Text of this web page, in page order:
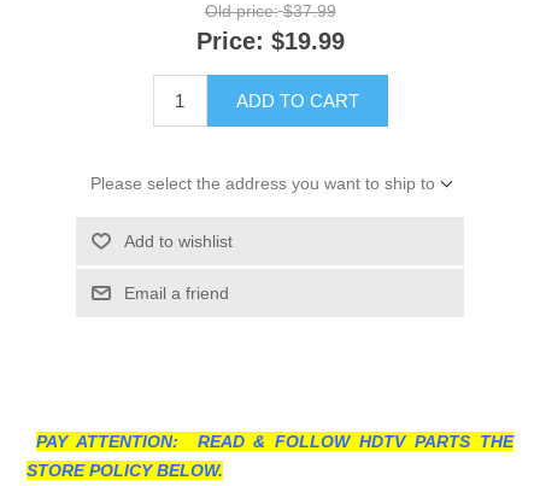
Old price: $37.99
Price: $19.99
ADD TO CART
Please select the address you want to ship to
Add to wishlist
Email a friend
PAY ATTENTION: READ & FOLLOW HDTV PARTS THE
STORE POLICY BELOW.